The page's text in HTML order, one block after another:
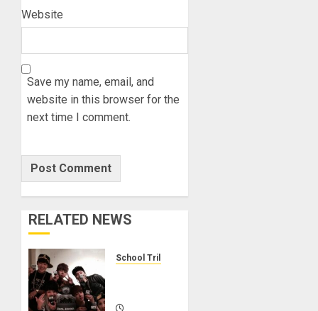
Website
Save my name, email, and
website in this browser for the
next time I comment.
RELATED NEWS
School Trilogy